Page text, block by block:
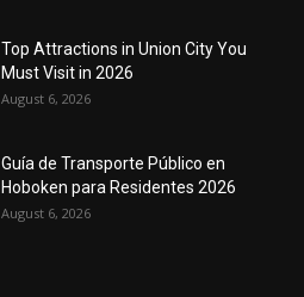
Top Attractions in Union City You
Must Visit in 2026
August 6, 2026
Guía de Transporte Público en
Hoboken para Residentes 2026
August 6, 2026